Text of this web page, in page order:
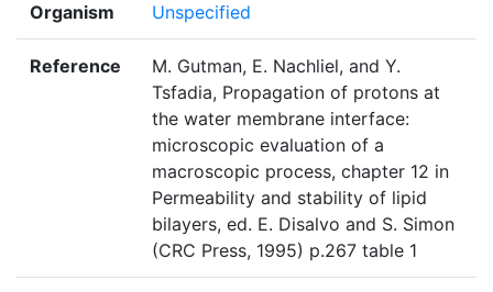
Organism Unspecified
Reference
M. Gutman, E. Nachliel, and Y.
Tsfadia, Propagation of protons at
the water membrane interface:
microscopic evaluation of a
macroscopic process, chapter 12 in
Permeability and stability of lipid
bilayers, ed. E. Disalvo and S. Simon
(CRC Press, 1995) p.267 table 1